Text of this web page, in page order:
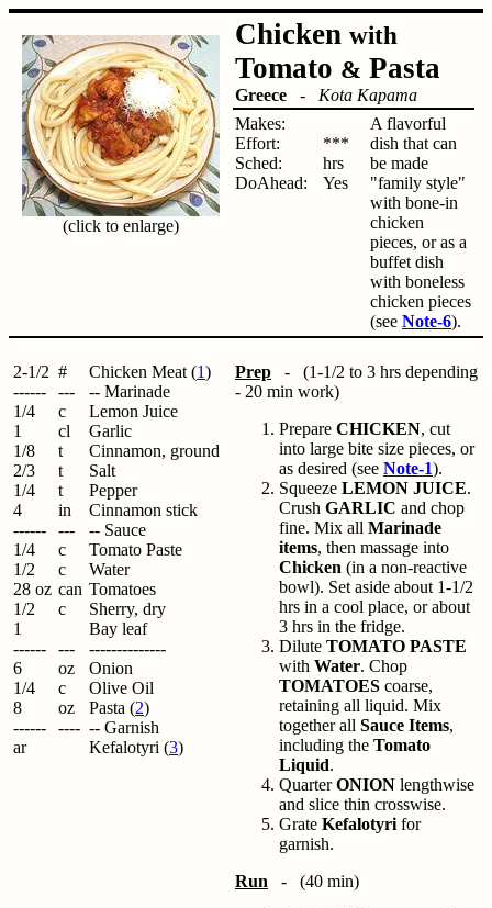
(click to enlarge)
Chicken with
Tomato & Pasta
Greece - Kota Kapama
Makes:
Effort:
Sched:
DoAhead:
***
hrs
Yes
A flavorful
dish that can
be made
"family style"
with bone-in
chicken
pieces, or as a
buffet dish
with boneless
chicken pieces
(see Note-6).
2-1/2
------
1/4
1
1/8
2/3
1/4
4
------
1/4
1/2
28 oz
1/2
1
------
6
1/4
8
------
ar
#
---
c
cl
t
t
t
in
---
c
c
can
c
---
oz
c
oz
----
Chicken Meat (1)
-- Marinade
Lemon Juice
Garlic
Cinnamon, ground
Salt
Pepper
Cinnamon stick
-- Sauce
Tomato Paste
Water
Tomatoes
Sherry, dry
Bay leaf
--------------
Onion
Olive Oil
Pasta (2)
-- Garnish
Kefalotyri (3)
Prep - (1-1/2 to 3 hrs depending
- 20 min work)
Prepare CHICKEN, cut
into large bite size pieces, or
as desired (see Note-1).
Squeeze LEMON JUICE.
Crush GARLIC and chop
fine. Mix all Marinade
items, then massage into
Chicken (in a non-reactive
bowl). Set aside about 1-1/2
hrs in a cool place, or about
3 hrs in the fridge.
Dilute TOMATO PASTE
with Water. Chop
TOMATOES coarse,
retaining all liquid. Mix
together all Sauce Items,
including the Tomato
Liquid.
QuarterONION lengthwise
and slice thin crosswise.
Grate Kefalotyri for
garnish.
Run - (40 min)